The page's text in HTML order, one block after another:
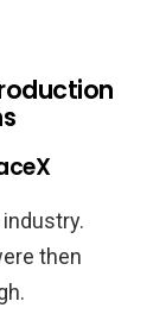
then